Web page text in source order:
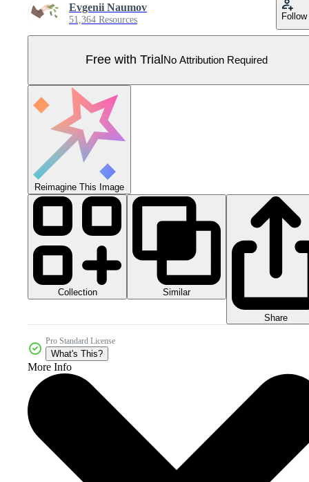
Evgenii Naumov
51,364 Resources Follow
Free with Trial No Attribution Required
Reimagine This Image
Collection Similar
Share
Pro Standard License
What's This?
More Info